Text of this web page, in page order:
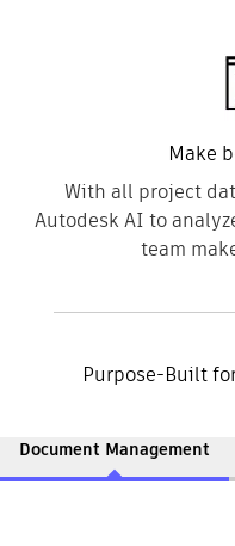
Make
With all project
Autodesk AI to
team
Purpose-Built
Document Management